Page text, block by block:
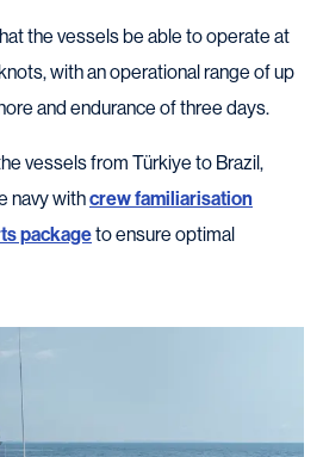
the vessels be able to operate at
with an operational range of up
and endurance of three days.
vessels from Türkiye to Brazil,
navy withcrew familiarisation
packageto ensure optimal